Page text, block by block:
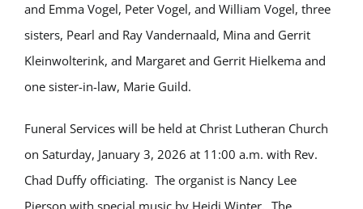
and Emma Vogel, Peter Vogel, and William Vogel, three
sisters, Pearl and Ray Vandernaald, Mina and Gerrit
Kleinwolterink, and Margaret and Gerrit Hielkema and
one sister-in-law, Marie Guild.
Funeral Services will be held at Christ Lutheran Church
on Saturday, January 3, 2026 at 11:00 a.m. with Rev.
Chad Duffy officiating. The organist is Nancy Lee
Pierson with special music by Heidi Winter. The